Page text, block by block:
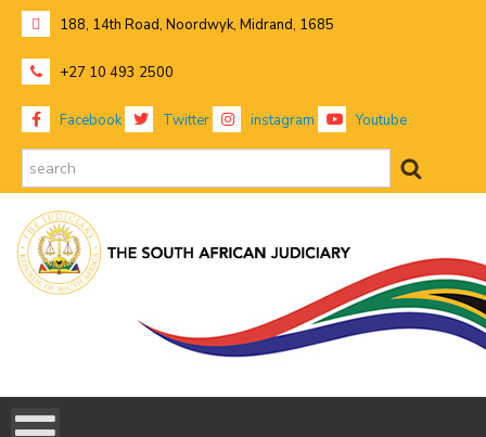
188, 14th Road, Noordwyk, Midrand, 1685
+27 10 493 2500
Facebook Twitter instagram Youtube